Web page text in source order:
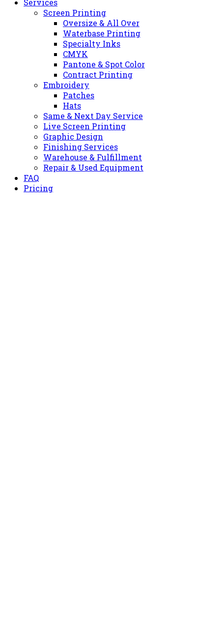
Services
Screen Printing
Oversize & All Over
Waterbase Printing
Specialty Inks
CMYK
Pantone & Spot Color
Contract Printing
Embroidery
Patches
Hats
Same & Next Day Service
Live Screen Printing
Graphic Design
Finishing Services
Warehouse & Fulfillment
Repair & Used Equipment
FAQ
Pricing